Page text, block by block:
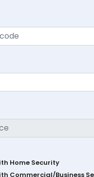
Home Security
Commercial/Business